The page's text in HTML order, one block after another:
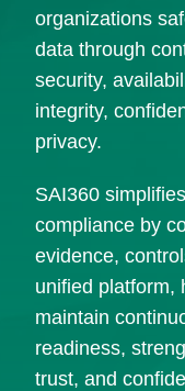
organizations
data through
security,
integrity,
privacy.
SAI360
compliance by
evidence,
unified platform,
maintain
readiness,
trust, and